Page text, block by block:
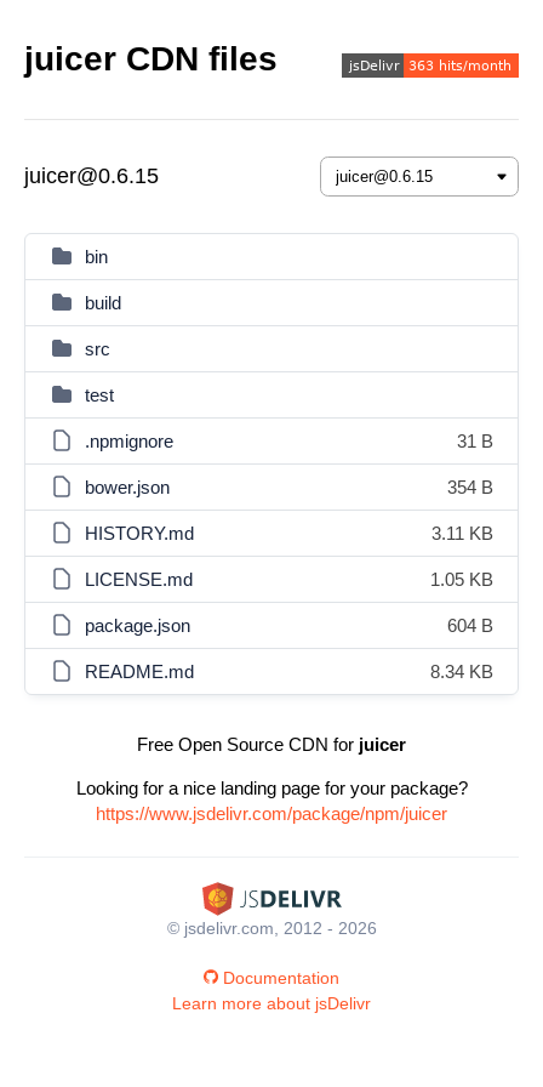
juicer CDN files
juicer@0.6.15
bin
build
src
test
.npmignore 31 B
bower.json 354 B
HISTORY.md 3.11 KB
LICENSE.md 1.05 KB
package.json 604 B
README.md 8.34 KB
Free Open Source CDN for juicer
Looking for a nice landing page for your package?
https://www.jsdelivr.com/package/npm/juicer
© jsdelivr.com, 2012 - 2026
Documentation
Learn more about jsDelivr